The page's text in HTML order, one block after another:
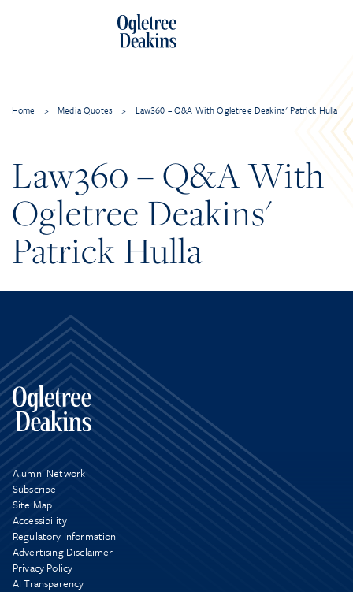
Home > Media Quotes > Law360 – Q&A With Ogletree Deakins' Patrick Hulla
Law360 – Q&A With
Ogletree Deakins'
Patrick Hulla
Alumni Network
Subscribe
Site Map
Accessibility
Regulatory Information
Advertising Disclaimer
Privacy Policy
AI Transparency